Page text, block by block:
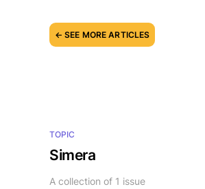
← SEE MORE ARTICLES
TOPIC
Simera
A collection of 1 issue